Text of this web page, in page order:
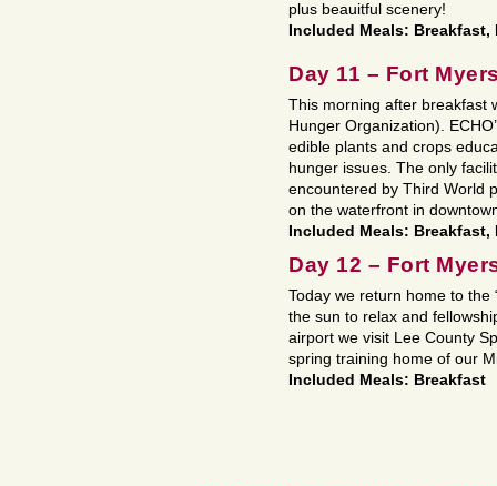
plus beauitful scenery!
Included Meals:
Day 11 – Fort
This morning after breakfast
Hunger Organization).
edible plants and crops
hunger issues. The only
encountered by Third World
on the waterfront in
Included Meals: Breakfast,
Day 12 – Fort
Today we return home to the
the sun to relax and
airport we visit Lee County
spring training home of our
Included Meals: Breakfast